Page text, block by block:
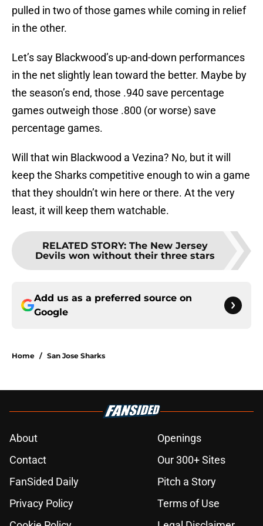
pulled in two of those games while coming in relief
in the other.
Let’s say Blackwood’s up-and-down performances
in the net slightly lean toward the better. Maybe by
the season’s end, those .940 save percentage
games outweigh those .800 (or worse) save
percentage games.
Will that win Blackwood a Vezina? No, but it will
keep the Sharks competitive enough to win a game
that they shouldn’t win here or there. At the very
least, it will keep them watchable.
RELATED STORY: The New Jersey
Devils won without their three stars
Add us as a preferred source on
Google
Home / San Jose Sharks
About
Openings
Contact
Our 300+ Sites
FanSided Daily
Pitch a Story
Privacy Policy
Terms of Use